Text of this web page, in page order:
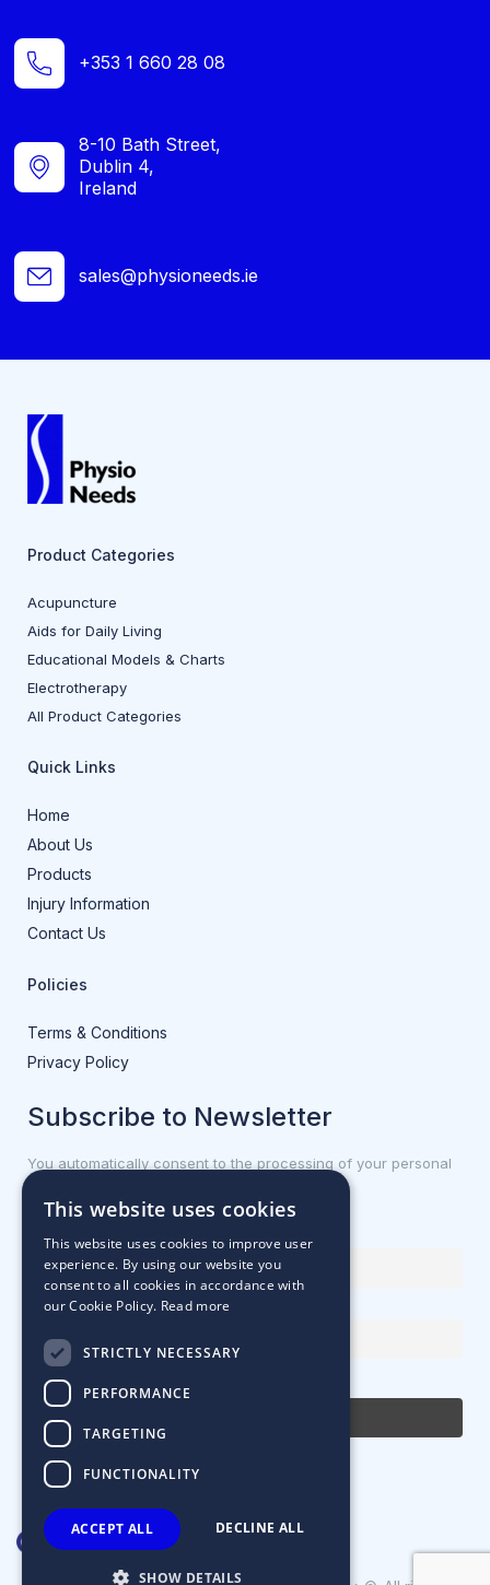
+353 1 660 28 08
8-10 Bath Street,
Dublin 4,
Ireland
sales@physioneeds.ie
Product Categories
Acupuncture
Aids for Daily Living
Educational Models & Charts
Electrotherapy
All Product Categories
Quick Links
Home
About Us
Products
Injury Information
Contact Us
Policies
Terms & Conditions
Privacy Policy
Subscribe to Newsletter
You automatically consent to the processing of your personal
data.
First name or full name
Email Address
By continuing, you accept the privacy policy
This website uses cookies
This website uses cookies to improve user
experience. By using our website you
consent to all cookies in accordance with
our Cookie Policy. Read more
STRICTLY NECESSARY
PERFORMANCE
TARGETING
FUNCTIONALITY
ACCEPT ALL DECLINE ALL
SHOW DETAILS